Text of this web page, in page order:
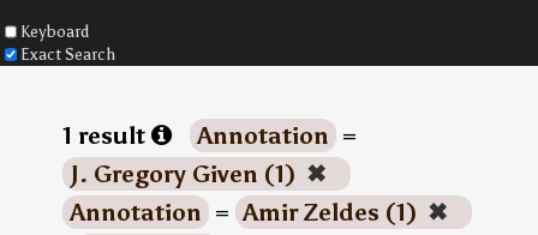
Keyboard
Exact Search
1 result Annotation =
J. Gregory Given (1) ✖
Annotation = Amir Zeldes (1) ✖